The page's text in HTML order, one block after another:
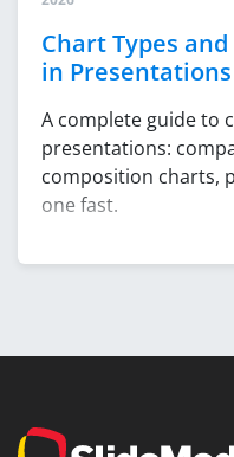
Chart Types
in Presentations
A complete guide to
presentations:
composition charts,
one fast.